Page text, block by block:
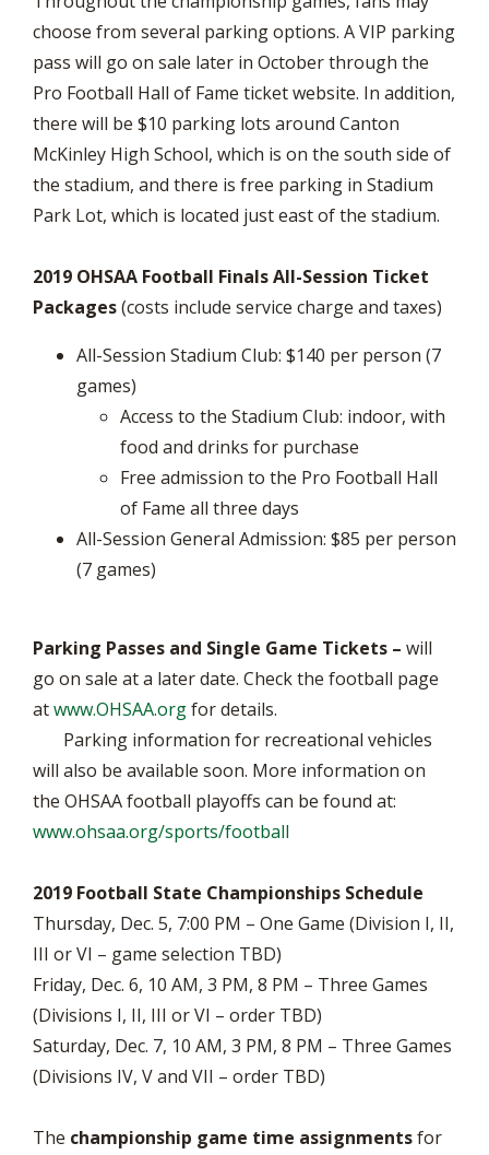
choose from several parking options. A VIP parking
pass will go on sale later in October through the
Pro Football Hall of Fame ticket website. In addition,
there will be $10 parking lots around Canton
McKinley High School, which is on the south side of
the stadium, and there is free parking in Stadium
Park Lot, which is located just east of the stadium.
2019 OHSAA Football Finals All-Session Ticket
Packages(costs include service charge and taxes)
All-Session Stadium Club: $140 per person (7
games)
Access to the Stadium Club: indoor, with
food and drinks for purchase
Free admission to the Pro Football Hall
of Fame all three days
All-Session General Admission: $85 per person
(7 games)
Parking Passes and Single Game Tickets – will
go on sale at a later date. Check the football page
atwww.OHSAA.orgfor details.
Parking information for recreational vehicles
will also be available soon. More information on
the OHSAA football playoffs can be found at:
www.ohsaa.org/sports/football
2019 Football State Championships Schedule
Thursday, Dec. 5, 7:00 PM – One Game (Division I, II,
III or VI – game selection TBD)
Friday, Dec. 6, 10 AM, 3 PM, 8 PM – Three Games
(Divisions I, II, III or VI – order TBD)
Saturday, Dec. 7, 10 AM, 3 PM, 8 PM – Three Games
(Divisions IV, V and VII – order TBD)
The championship game time assignmentsfor